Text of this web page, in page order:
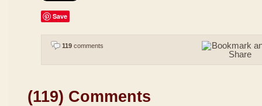
Save
119 comments
(119) Comments